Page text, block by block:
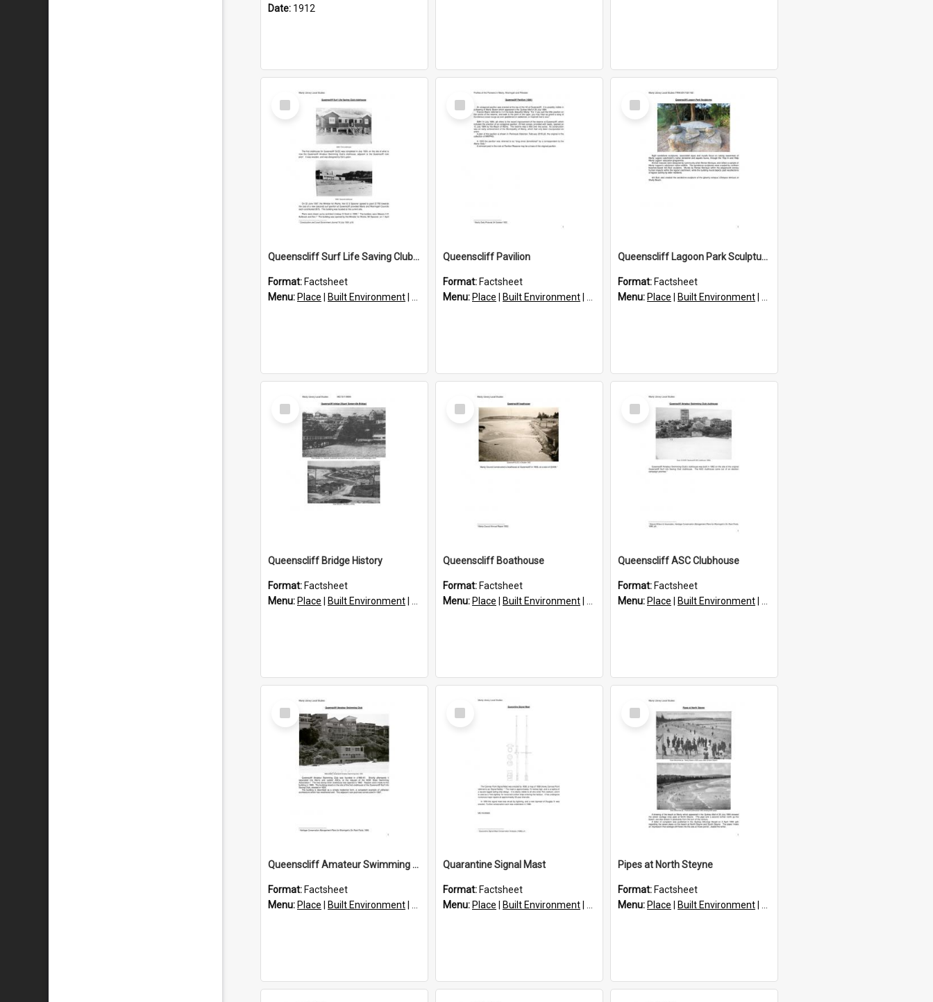
Date: 1912
Select
Item
Queenscliff Surf Life Saving Club Clubhouse
Format: Factsheet
Menu: Place Built Environment Structures
Select
Item
Queenscliff Pavilion
Format: Factsheet
Menu: Place Built Environment Structures
Select
Item
Queenscliff Lagoon Park Sculptures
Format: Factsheet
Menu: Place Built Environment
Select
Item
Queenscliff Bridge History
Format: Factsheet
Menu: Place Built Environment Structures
Select
Item
Queenscliff Boathouse
Format: Factsheet
Menu: Place Built Environment Structures
Select
Item
Queenscliff ASC Clubhouse
Format: Factsheet
Menu: Place Built Environment
Select
Item
Queenscliff Amateur Swimming Club Clubhouse
Format: Factsheet
Menu: Place Built Environment Structures
Select
Item
Quarantine Signal Mast
Format: Factsheet
Menu: Place Built Environment Structures
Select
Item
Pipes at North Steyne
Format: Factsheet
Menu: Place Built Environment